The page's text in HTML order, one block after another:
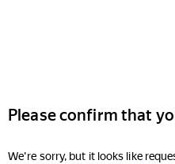
Please confirm that
We're sorry, but it looks like